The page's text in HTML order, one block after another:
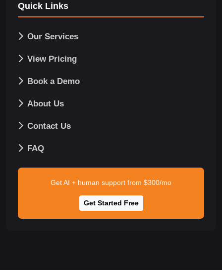
Quick Links
Our Services
View Pricing
Book a Demo
About Us
Contact Us
FAQ
Get AI + human support from $300/mo
Get Started Free